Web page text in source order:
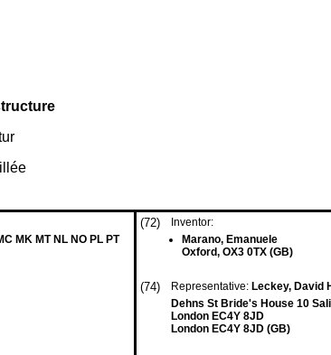
MK MT NL NO PL PT
(72)
Inventor:
Marano, Emanuele
Oxford, OX3 0TX (GB)
(74) Representative: Leckey, David
Dehns St Bride's House 10
London EC4Y 8JD
London EC4Y 8JD (GB)